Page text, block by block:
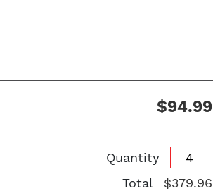
$94.99
Quantity
Total
$379.96